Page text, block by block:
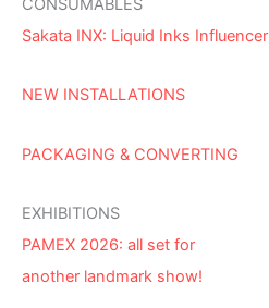
CONSUMABLES
Sakata INX: Liquid Inks Influencer
NEW INSTALLATIONS
PACKAGING & CONVERTING
EXHIBITIONS
PAMEX 2026: all set for
another landmark show!